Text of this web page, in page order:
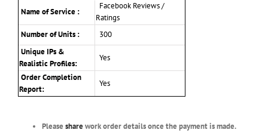
Name of Service :
Facebook Reviews /
Ratings
Number of Units :
300
Unique IPs &
Realistic Profiles:
Yes
Order Completion
Report:
Yes
Please sharework order details once the payment is made.